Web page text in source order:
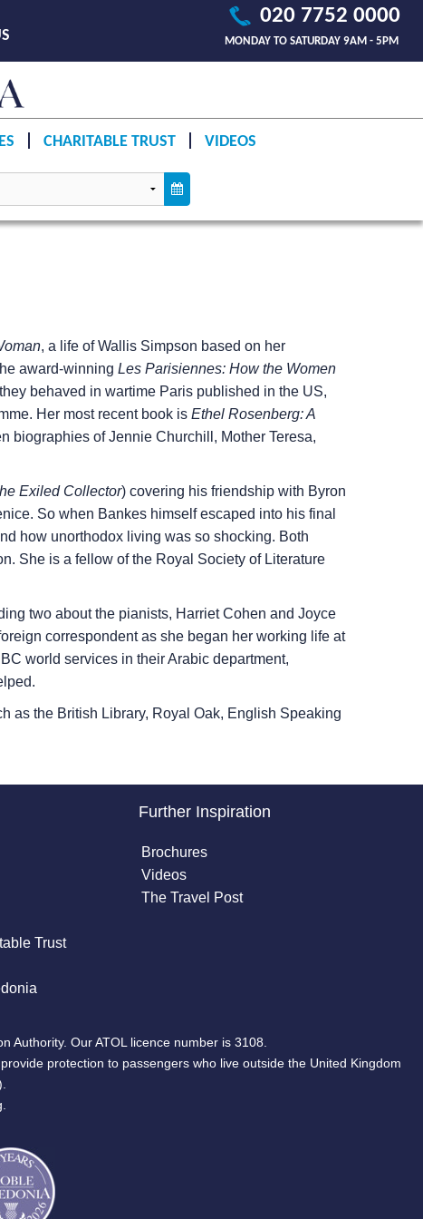
020 7752 0000
MONDAY TO SATURDAY 9AM - 5PM
CHARITABLE TRUST VIDEOS
, a life of Wallis Simpson based on her
award-winning Les Parisiennes: How the Women
behaved in wartime Paris published in the US,
Her most recent book is Ethel Rosenberg: A
biographies of Jennie Churchill, Mother Teresa,
Exiled Collector) covering his friendship with Byron
So when Bankes himself escaped into his final
how unorthodox living was so shocking. Both
She is a fellow of the Royal Society of Literature
two about the pianists, Harriet Cohen and Joyce
correspondent as she began her working life at
world services in their Arabic department,
as the British Library, Royal Oak, English Speaking
Trust
Further Inspiration
Brochures
Videos
The Travel Post
Authority. Our ATOL licence number is 3108.
protection to passengers who live outside the United Kingdom